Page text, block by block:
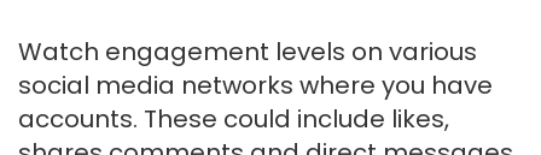
Watch engagement levels on various
social media networks where you have
accounts. These could include likes,